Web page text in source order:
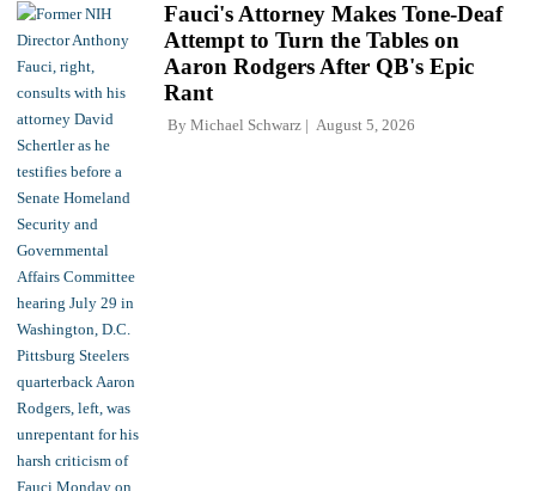
Fauci's Attorney Makes Tone-Deaf
Attempt to Turn the Tables on
Aaron Rodgers After QB's Epic
Rant
By Michael Schwarz August 5, 2026